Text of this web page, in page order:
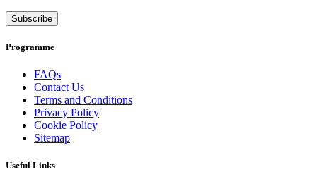
Subscribe
Programme
FAQs
Contact Us
Terms and Conditions
Privacy Policy
Cookie Policy
Sitemap
Useful Links